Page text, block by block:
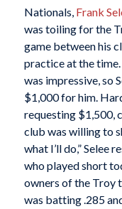
Nationals, Frank
was toiling for the
game between his
practice at the
was impressive, so
$1,000 for him.
requesting $1,500,
club was willing to
what I’ll do,” Selee
who played short
owners of the Troy
was batting .285